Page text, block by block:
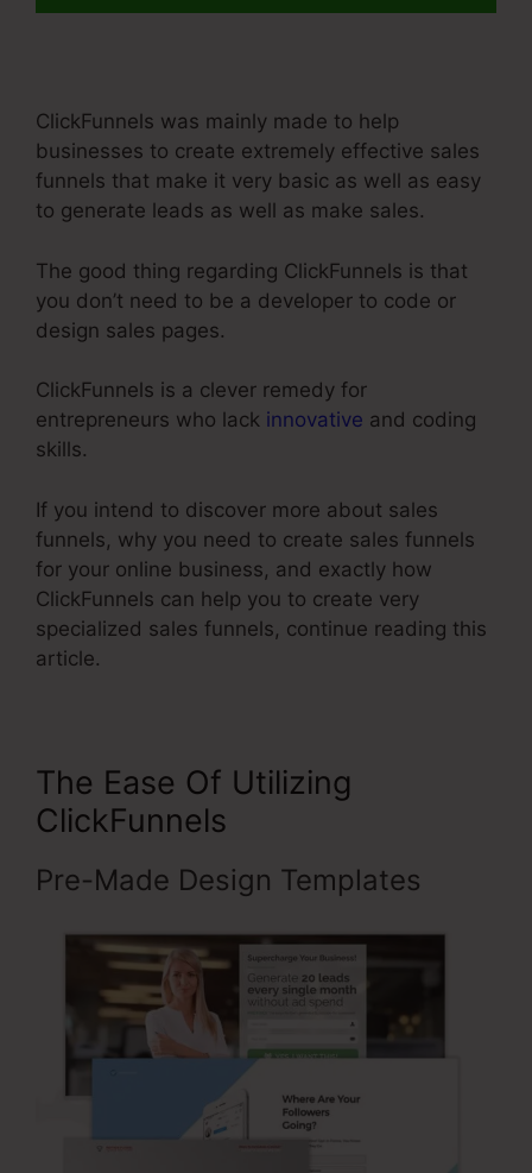
ClickFunnels was mainly made to help
businesses to create extremely effective sales
funnels that make it very basic as well as easy
to generate leads as well as make sales.
The good thing regarding ClickFunnels is that
you don’t need to be a developer to code or
design sales pages.
ClickFunnels is a clever remedy for
entrepreneurs who lack innovative and coding
skills.
If you intend to discover more about sales
funnels, why you need to create sales funnels
for your online business, and exactly how
ClickFunnels can help you to create very
specialized sales funnels, continue reading this
article.
The Ease Of Utilizing
ClickFunnels
Pre-Made Design Templates